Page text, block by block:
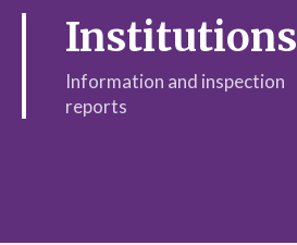
Institutions
Information and inspection
reports